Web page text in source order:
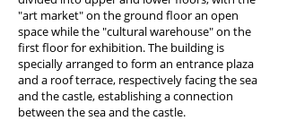
"art market" on the ground floor an open
space while the "cultural warehouse" on the
first floor for exhibition. The building is
specially arranged to form an entrance plaza
and a roof terrace, respectively facing the sea
and the castle, establishing a connection
between the sea and the castle.